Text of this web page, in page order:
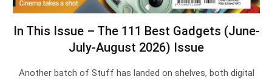
In This Issue – The 111 Best Gadgets (June-
July-August 2026) Issue
Another batch of Stuff has landed on shelves, both digital